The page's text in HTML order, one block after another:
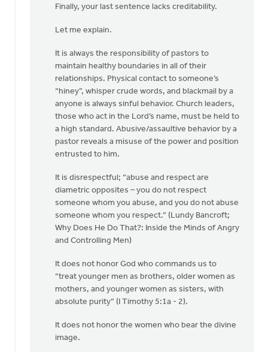
Finally, your last sentence lacks creditability.
Let me explain.
It is always the responsibility of pastors to
maintain healthy boundaries in all of their
relationships. Physical contact to someone’s
“hiney”, whisper crude words, and blackmail by a
anyone is always sinful behavior. Church leaders,
those who act in the Lord’s name, must be held to
a high standard. Abusive/assaultive behavior by a
pastor reveals a misuse of the power and position
entrusted to him.
It is disrespectful; “abuse and respect are
diametric opposites – you do not respect
someone whom you abuse, and you do not abuse
someone whom you respect.” (Lundy Bancroft;
Why Does He Do That?: Inside the Minds of Angry
and Controlling Men)
It does not honor God who commands us to
“treat younger men as brothers, older women as
mothers, and younger women as sisters, with
absolute purity” (I Timothy 5:1a - 2).
It does not honor the women who bear the divine
image.